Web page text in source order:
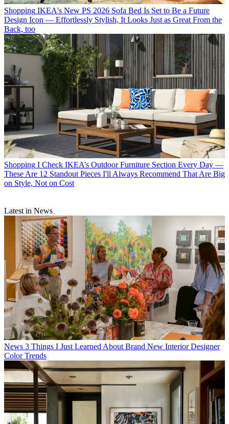
Shopping IKEA's New PS 2026 Sofa Bed Is Set to Be a Future
Design Icon — Effortlessly Stylish, It Looks Just as Great From the
Back, too
Shopping I Check IKEA’s Outdoor Furniture Section Every Day —
These Are 12 Standout Pieces I'll Always Recommend That Are Big
on Style, Not on Cost
Latest in News
News 3 Things I Just Learned About Brand New Interior Designer
Color Trends